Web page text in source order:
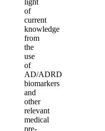
of
current
knowledge
from
the
use
of
AD/ADRD
biomarkers
and
other
relevant
medical
pre-